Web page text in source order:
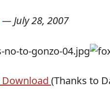
— July 28, 2007
Download (Thanks to